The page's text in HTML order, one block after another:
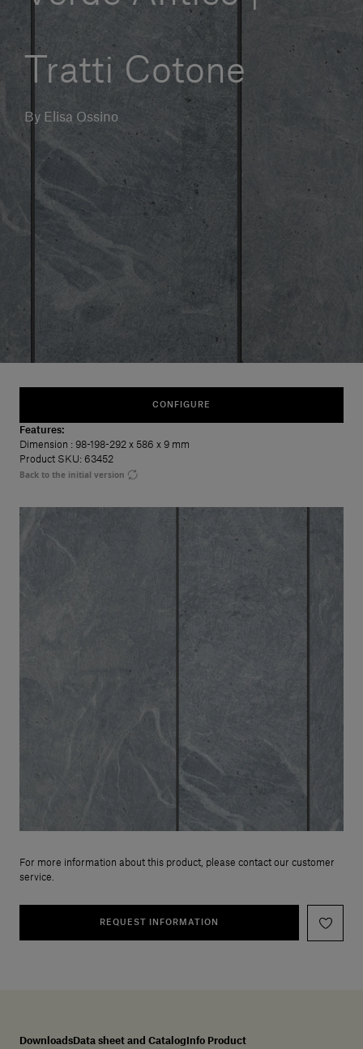
Login
Contact us
Tratti Cotone
By Elisa Ossino
CONFIGURE
Features:
Dimension : 98-198-292 x 586 x 9 mm
Product SKU: 63452
Back to the initial version
For more information about this product, please contact our customer
service.
REQUEST INFORMATION
Downloads Data sheet and Catalog Info Product